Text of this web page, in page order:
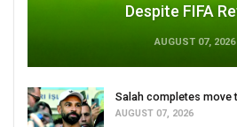
Despite FIFA
AUGUST 07, 2026
Salah completes move
AUGUST 07, 2026